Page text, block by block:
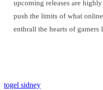
upcoming releases are
push the limits of what
enthrall the hearts of
togel sidney